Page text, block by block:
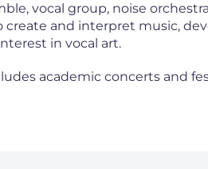
vocal group, noise
create and interpret music,
in vocal art.
academic concerts and